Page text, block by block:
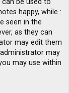
happy, while :
seen in the
as they can
may edit them
may
may use within